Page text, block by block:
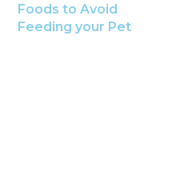
Foods to Avoid
Feeding your Pet